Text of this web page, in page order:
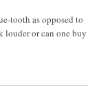
tooth as opposed to
louder or can one buy